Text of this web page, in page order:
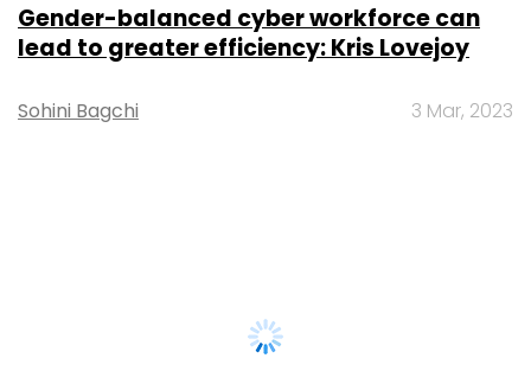
Gender-balanced cyber workforce can
lead to greater efficiency: Kris Lovejoy
Sohini Bagchi 3 Mar, 2023